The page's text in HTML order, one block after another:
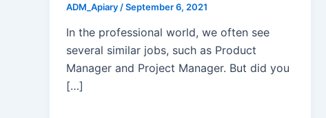
ADM_Apiary /September 6, 2021
In the professional world, we often see
several similar jobs, such as Product
Manager and Project Manager. But did you
[…]